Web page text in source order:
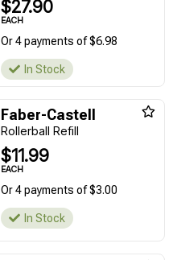
$27.90
EACH
Or 4 payments of $6.98
In Stock
Faber-Castell
Rollerball Refill
$11.99
EACH
Or 4 payments of $3.00
In Stock